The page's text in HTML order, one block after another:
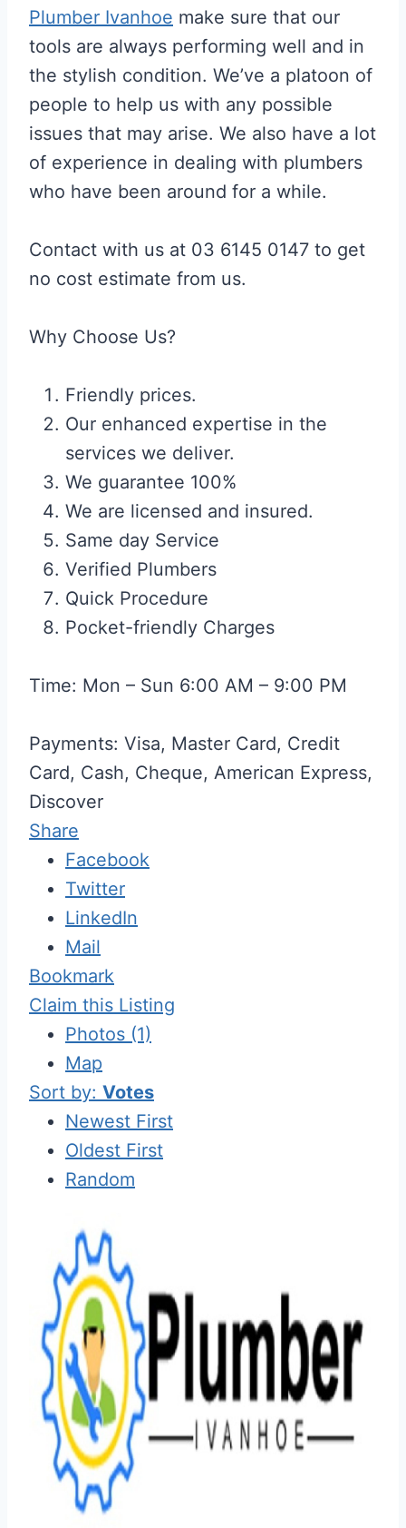
Plumber Ivanhoe make sure that our
tools are always performing well and in
the stylish condition. We’ve a platoon of
people to help us with any possible
issues that may arise. We also have a lot
of experience in dealing with plumbers
who have been around for a while.
Contact with us at 03 6145 0147 to get
no cost estimate from us.
Why Choose Us?
Friendly prices.
Our enhanced expertise in the
services we deliver.
We guarantee 100%
We are licensed and insured.
Same day Service
Verified Plumbers
Quick Procedure
Pocket-friendly Charges
Time: Mon – Sun 6:00 AM – 9:00 PM
Payments: Visa, Master Card, Credit
Card, Cash, Cheque, American Express,
Discover
Share
Facebook
Twitter
LinkedIn
Mail
Bookmark
Claim this Listing
Photos (1)
Map
Sort by: Votes
Newest First
Oldest First
Random